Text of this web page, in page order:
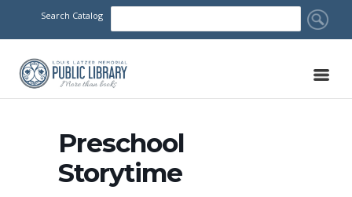
Search Catalog
Preschool
Storytime